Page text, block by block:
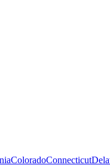
ColoradoConnecticut